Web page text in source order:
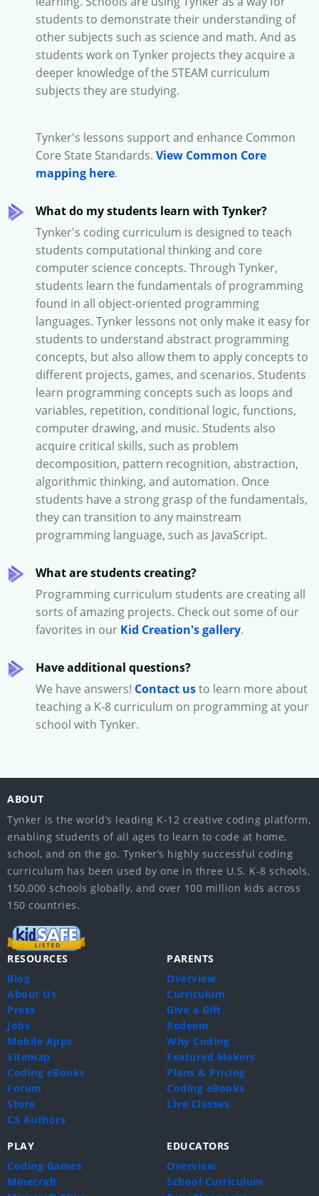
students to demonstrate their understanding of
other subjects such as science and math. And as
students work on Tynker projects they acquire a
deeper knowledge of the STEAM curriculum
subjects they are studying.
Tynker's lessons support and enhance Common
Core State Standards. View Common Core
mapping here.
What do my students learn with Tynker?
Tynker's coding curriculum is designed to teach
students computational thinking and core
computer science concepts. Through Tynker,
students learn the fundamentals of programming
found in all object-oriented programming
languages. Tynker lessons not only make it easy for
students to understand abstract programming
concepts, but also allow them to apply concepts to
different projects, games, and scenarios. Students
learn programming concepts such as loops and
variables, repetition, conditional logic, functions,
computer drawing, and music. Students also
acquire critical skills, such as problem
decomposition, pattern recognition, abstraction,
algorithmic thinking, and automation. Once
students have a strong grasp of the fundamentals,
they can transition to any mainstream
programming language, such as JavaScript.
What are students creating?
Programming curriculum students are creating all
sorts of amazing projects. Check out some of our
favorites in our Kid Creation's gallery.
Have additional questions?
We have answers! Contact usto learn more about
teaching a K-8 curriculum on programming at your
school with Tynker.
ABOUT
Tynker is the world’s leading K-12 creative coding platform,
enabling students of all ages to learn to code at home,
school, and on the go. Tynker’s highly successful coding
curriculum has been used by one in three U.S. K-8 schools,
150,000 schools globally, and over 100 million kids across
150 countries.
RESOURCES
Blog
About Us
Press
Jobs
Mobile Apps
Sitemap
Coding eBooks
Forum
Store
CS Authors
PARENTS
Overview
Curriculum
Give a Gift
Redeem
Why Coding
Featured Makers
Plans & Pricing
Coding eBooks
Live Classes
PLAY
Coding Games
Minecraft
EDUCATORS
Overview
School Curriculum